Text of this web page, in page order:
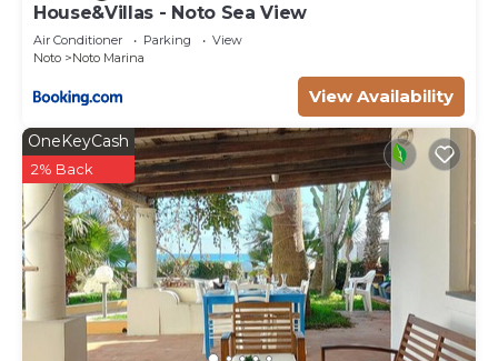
House&Villas - Noto Sea View
Air Conditioner Parking
View
Noto
Noto Marina
View Availability
OneKeyCash
2% Back